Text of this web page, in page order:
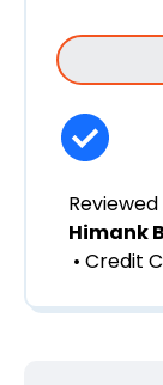
Himank
• Credit